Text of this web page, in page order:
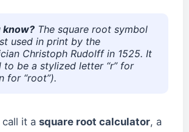
know? The square root symbol
used in print by the
Christoph Rudolff in 1525. It
to be a stylized letter “r” for
for “root”).
it a square root calculator, a